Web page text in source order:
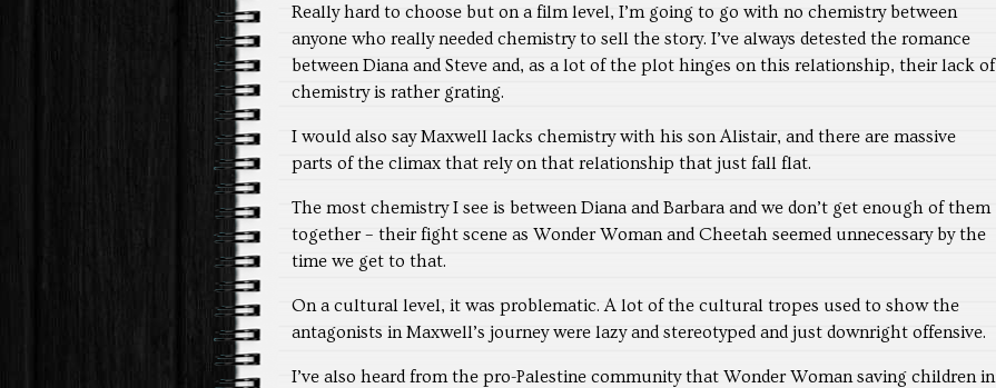
Really hard to choose but on a film level, I’m going to go with no chemistry between
anyone who really needed chemistry to sell the story. I’ve always detested the romance
between Diana and Steve and, as a lot of the plot hinges on this relationship, their lack of
chemistry is rather grating.
I would also say Maxwell lacks chemistry with his son Alistair, and there are massive
parts of the climax that rely on that relationship that just fall flat.
The most chemistry I see is between Diana and Barbara and we don’t get enough of them
together – their fight scene as Wonder Woman and Cheetah seemed unnecessary by the
time we get to that.
On a cultural level, it was problematic. A lot of the cultural tropes used to show the
antagonists in Maxwell’s journey were lazy and stereotyped and just downright offensive.
I’ve also heard from the pro-Palestine community that Wonder Woman saving children in